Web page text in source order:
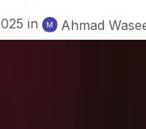
in Ahmad